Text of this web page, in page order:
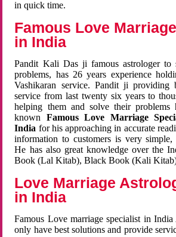
in quick time.
Famous Love
in India
Pandit Kali Das ji famous astrologer to
problems, has 26 years experience
Vashikaran service. Pandit ji providing
service from last twenty six years to
helping them and solve their
known Famous Love Marriage
India for his approaching in accurate
information to customers is very simple,
He has also great knowledge over the
Book (Lal Kitab), Black Book (Kali
Love Marriage
in India
Famous Love marriage specialist in
only have best solutions and provide